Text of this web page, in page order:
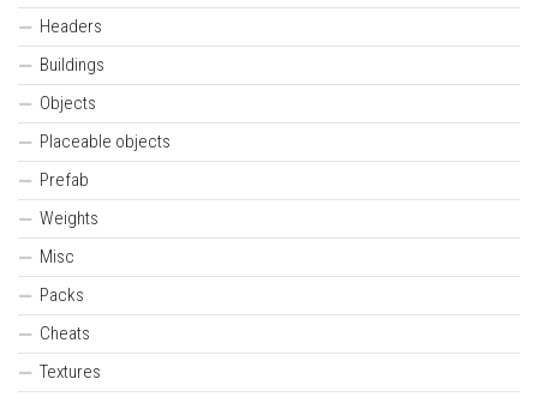
Headers
Buildings
Objects
Placeable objects
Prefab
Weights
Misc
Packs
Cheats
Textures